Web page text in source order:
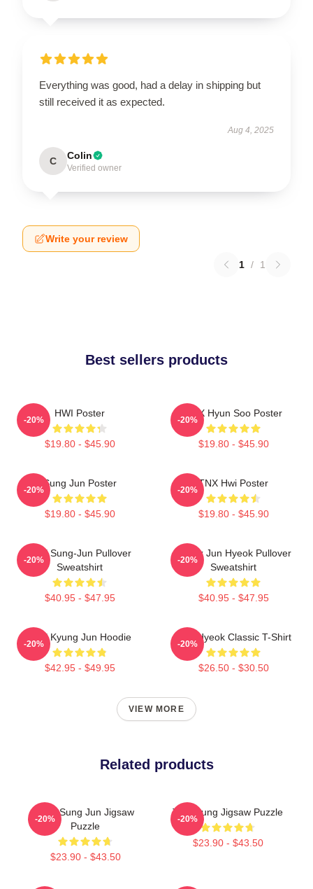
Everything was good, had a delay in shipping but
still received it as expected.
Aug 4, 2025
C Colin
Verified owner
Write your review
1 / 1
Best sellers products
HWI Poster
$19.80 - $45.90
-20%
TNX Hyun Soo Poster
$19.80 - $45.90
-20%
Sung Jun Poster
$19.80 - $45.90
-20%
TNX Hwi Poster
$19.80 - $45.90
-20%
TNX Sung-Jun Pullover
Sweatshirt
$40.95 - $47.95
-20%
Thanx Jun Hyeok Pullover
Sweatshirt
$40.95 - $47.95
-20%
TNX Kyung Jun Hoodie
$42.95 - $49.95
-20%
TNJ Hyeok Classic T-Shirt
$26.50 - $30.50
-20%
VIEW MORE
Related products
TNX Sung Jun Jigsaw
Puzzle
$23.90 - $43.50
-20%
TNX Sung Jigsaw Puzzle
$23.90 - $43.50
-20%